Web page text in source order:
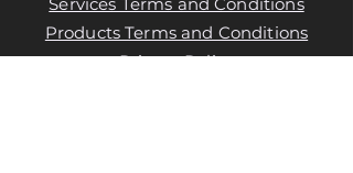
Products Terms and Conditions
Privacy Policy